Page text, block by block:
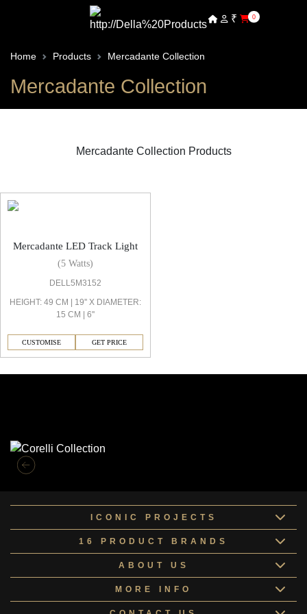
₹ 0
Home Products Mercadante Collection
Mercadante Collection
Mercadante Collection Products
Mercadante LED Track Light
(5 Watts)
DELL5M3152
HEIGHT: 49 CM | 19'' X DIAMETER:
15 CM | 6''
CUSTOMISE GET PRICE
ICONIC PROJECTS
16 PRODUCT BRANDS
ABOUT US
MORE INFO